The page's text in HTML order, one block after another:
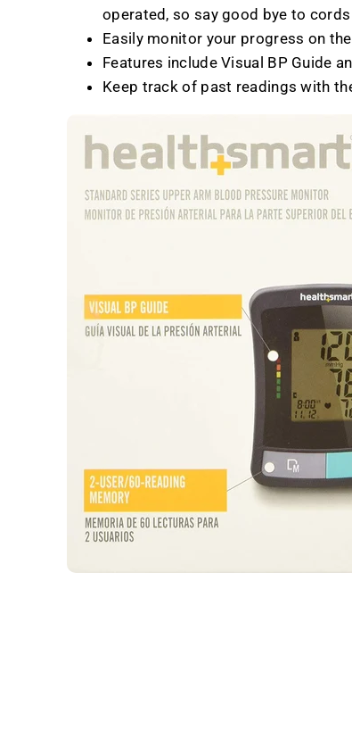
operated, so say good bye to
Easily monitor your progress on
Features include Visual BP Guide
Keep track of past readings with